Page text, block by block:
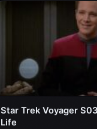
Star Trek Voyager
Life